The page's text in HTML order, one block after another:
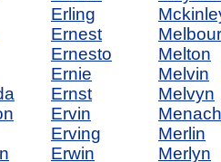
Erling
Ernest
Ernesto
Ernie
Ernst
Ervin
Erving
Erwin
Melton
Melvin
Melvyn
Merlin
Merlyn